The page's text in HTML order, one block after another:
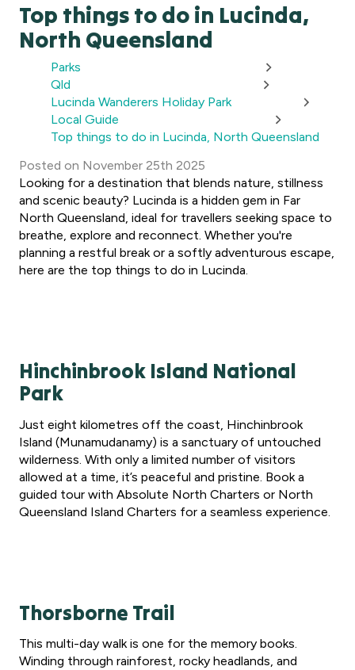
Top things to do in Lucinda,
North Queensland
Parks
Qld
Lucinda Wanderers Holiday Park
Local Guide
Top things to do in Lucinda, North Queensland
Posted on November 25th 2025
Looking for a destination that blends nature, stillness
and scenic beauty? Lucinda is a hidden gem in Far
North Queensland, ideal for travellers seeking space to
breathe, explore and reconnect. Whether you're
planning a restful break or a softly adventurous escape,
here are the top things to do in Lucinda.
Hinchinbrook Island National
Park
Just eight kilometres off the coast, Hinchinbrook
Island (Munamudanamy) is a sanctuary of untouched
wilderness. With only a limited number of visitors
allowed at a time, it’s peaceful and pristine. Book a
guided tour with Absolute North Charters or North
Queensland Island Charters for a seamless experience.
Thorsborne Trail
This multi-day walk is one for the memory books.
Winding through rainforest, rocky headlands, and